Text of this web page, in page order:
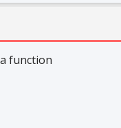
function